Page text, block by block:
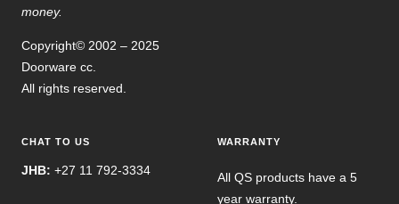
money.
Copyright© 2002 – 2025
Doorware cc.
All rights reserved.
CHAT TO US
JHB: +27 11 792-3334
WARRANTY
All QS products have a 5
year warranty.